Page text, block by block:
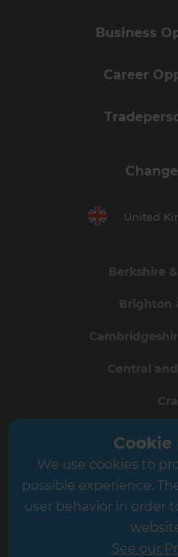
Business
Career
United
Berkshire
Brighton
Central
Greater
We use cookies to
possible experience.
user behavior in order
See our